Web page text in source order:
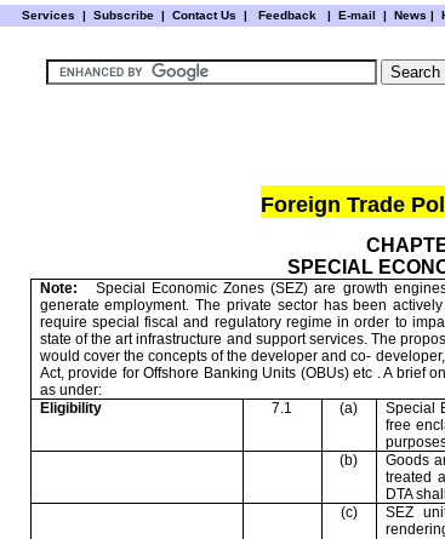
Services | Subscribe | Contact Us | Feedback| E-mail | News |
Foreign Trade
SPECIAL
Note: Special Economic Zones (SEZ) are growth
generate employment. The private sector has been
require special fiscal and regulatory regime in order to
state of the art infrastructure and support services. The
would cover the concepts of the developer and co-
Act, provide for Offshore Banking Units (OBUs) etc . A brief
as under:
Eligibility
7.1 (a)
Special
free
(b)
Goods
treated
DTA
(c)
SEZ